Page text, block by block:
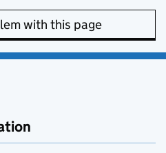
with this page